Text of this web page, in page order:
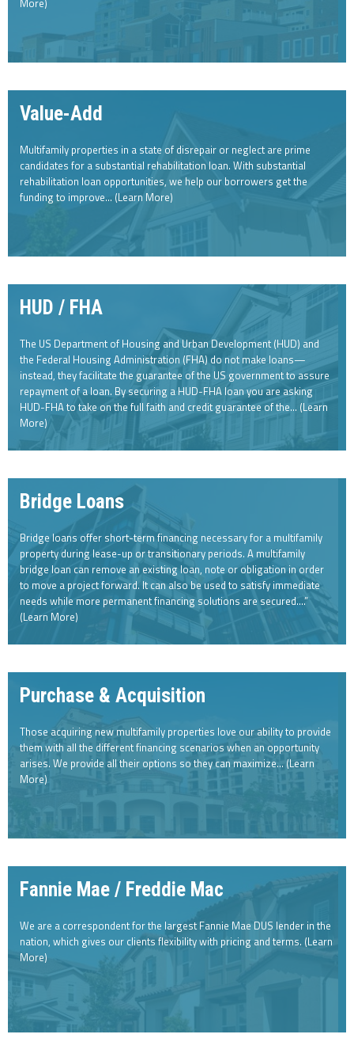
More)
Value-Add
Multifamily properties in a state of disrepair or neglect are prime
candidates for a substantial rehabilitation loan. With substantial
rehabilitation loan opportunities, we help our borrowers get the
funding to improve… (Learn More)
HUD / FHA
The US Department of Housing and Urban Development (HUD) and
the Federal Housing Administration (FHA) do not make loans—
instead, they facilitate the guarantee of the US government to assure
repayment of a loan. By securing a HUD-FHA loan you are asking
HUD-FHA to take on the full faith and credit guarantee of the… (Learn
More)
Bridge Loans
Bridge loans offer short-term financing necessary for a multifamily
property during lease-up or transitionary periods. A multifamily
bridge loan can remove an existing loan, note or obligation in order
to move a project forward. It can also be used to satisfy immediate
needs while more permanent financing solutions are secured….”
(Learn More)
Purchase & Acquisition
Those acquiring new multifamily properties love our ability to provide
them with all the different financing scenarios when an opportunity
arises. We provide all their options so they can maximize… (Learn
More)
Fannie Mae / Freddie Mac
We are a correspondent for the largest Fannie Mae DUS lender in the
nation, which gives our clients flexibility with pricing and terms. (Learn
More)